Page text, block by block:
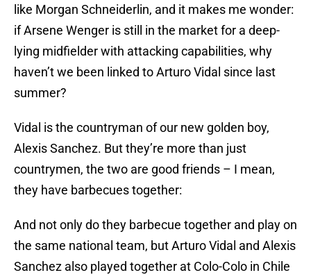
like Morgan Schneiderlin, and it makes me wonder:
if Arsene Wenger is still in the market for a deep-
lying midfielder with attacking capabilities, why
haven’t we been linked to Arturo Vidal since last
summer?
Vidal is the countryman of our new golden boy,
Alexis Sanchez. But they’re more than just
countrymen, the two are good friends – I mean,
they have barbecues together:
And not only do they barbecue together and play on
the same national team, but Arturo Vidal and Alexis
Sanchez also played together at Colo-Colo in Chile